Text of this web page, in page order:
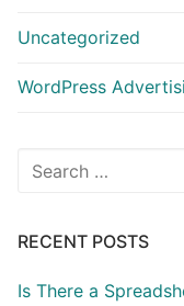
Uncategorized
WordPress
Search
RECENT POSTS
Is There a